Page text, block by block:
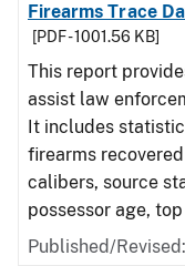
Firearms Trace
[PDF - 1001.56 KB]
This report
assist law
It includes
firearms
calibers, source
possessor age,
Published/